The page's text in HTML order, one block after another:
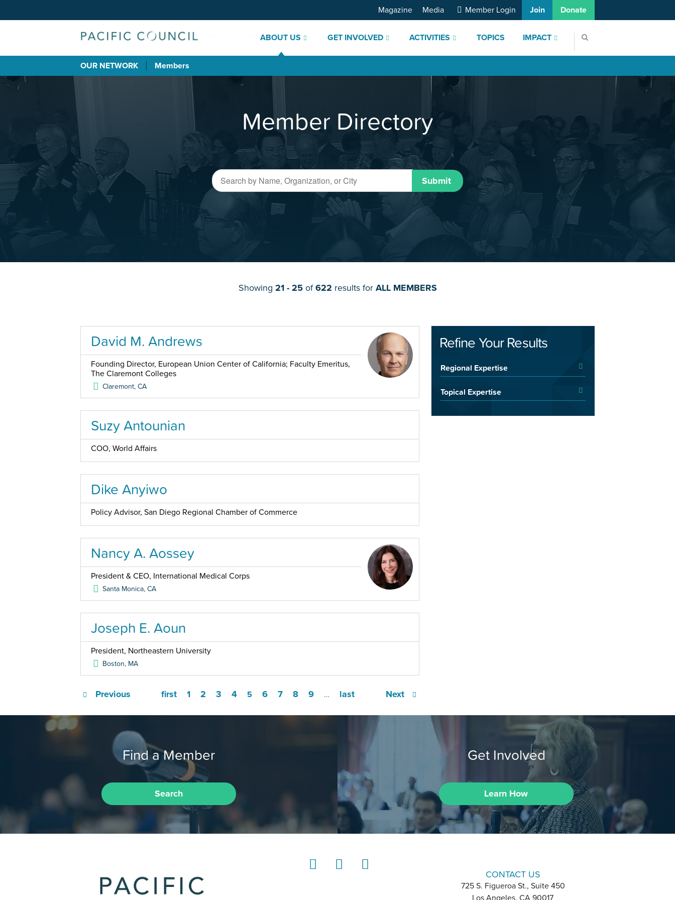
ABOUT US GET INVOLVED ACTIVITIES TOPICS IMPACT
Magazine Media Member Login Join Donate
OUR NETWORK Members
Member Directory
Submit
Showing 21 - 25of622 results for ALL MEMBERS
David M. Andrews
Founding Director, European Union Center of California; Faculty Emeritus,
The Claremont Colleges
Claremont,CA
Suzy Antounian
COO, World Affairs
Dike Anyiwo
Policy Advisor, San Diego Regional Chamber of Commerce
Nancy A. Aossey
President & CEO, International Medical Corps
Santa Monica,CA
Joseph E. Aoun
President, Northeastern University
Boston, MA
first
Previous 1 2 3 4 5 6 7 8 9 … Next
last
Refine Your Results
Regional Expertise
Topical Expertise
Find a Member
Search
Get Involved
Learn How
CONTACT US
725 S. Figueroa St., Suite 450
Los Angeles, CA 90017